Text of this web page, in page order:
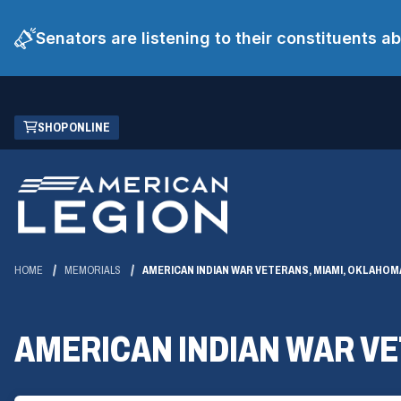
Senators are listening to their constituents
Skip
Main
Content
SHOP ONLINE
(OPENS
IN
NEW
WINDOW)
HOME MEMORIALS AMERICAN INDIAN WAR VETERANS, MIAMI,
AMERICAN INDIAN WAR